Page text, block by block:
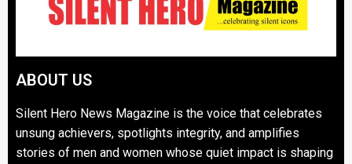
ABOUT US
Silent Hero News Magazine is the voice that celebrates
unsung achievers, spotlights integrity, and amplifies
stories of men and women whose quiet impact is shaping